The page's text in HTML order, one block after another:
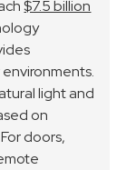
$7.5 billion
light and
on
doors,